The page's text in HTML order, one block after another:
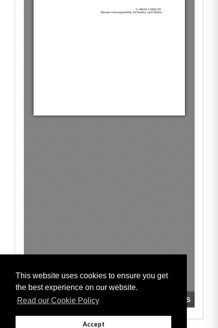
This website uses cookies to ensure you get
the best experience on our website.
Read our Cookie Policy
Accept